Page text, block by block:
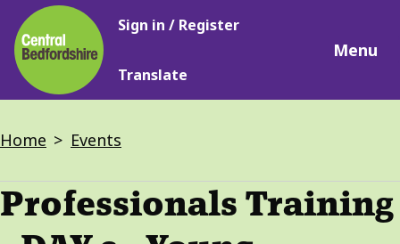
Skip
to
main
content
Main
Sign in / Register
Translate
Menu
Breadcrumbs
Home Events
Professionals Training